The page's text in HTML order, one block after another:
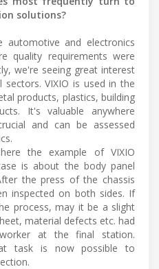
solutions?
automotive and electronics
quality requirements were
we're seeing great interest
VIXIO is used in the
products, plastics, building
It's valuable anywhere
and can be assessed
the example of VIXIO
is about the body panel
the press of the chassis
inspected on both sides. If
process, may it be a slight
material defects etc. had
at the final station.
task is now possible to